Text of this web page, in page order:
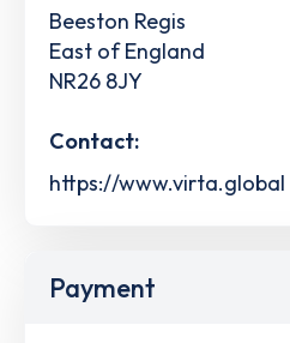
Beeston Regis
East of England
NR26 8JY
Contact:
https://www.virta.global
Payment